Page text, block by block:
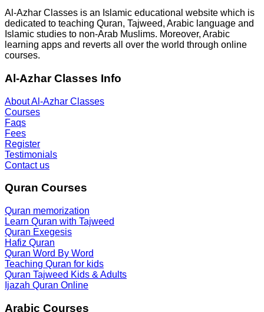
Al-Azhar Classes is an Islamic educational website which is
dedicated to teaching Quran, Tajweed, Arabic language and
Islamic studies to non-Arab Muslims. Moreover, Arabic
learning apps and reverts all over the world through online
courses.
Al-Azhar Classes Info
About Al-Azhar Classes
Courses
Faqs
Fees
Register
Testimonials
Contact us
Quran Courses
Quran memorization
Learn Quran with Tajweed
Quran Exegesis
Hafiz Quran
Quran Word By Word
Teaching Quran for kids
Quran Tajweed Kids & Adults
Ijazah Quran Online
Arabic Courses